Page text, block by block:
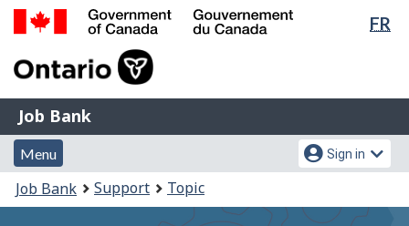
Skip
Switch
FR
of
Gouvernement
du
Canada
Job
Bank
Job Bank
Menu
and
search
Menu
Account
menu
Sign in
You
are
Job Bank Support Topic